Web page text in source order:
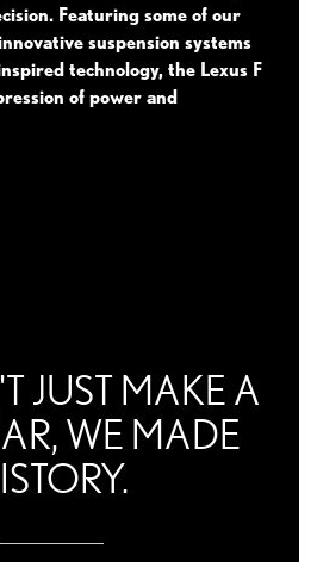
Featuring some of our
suspension systems
technology, the Lexus F
of power and
JUST MAKE A
WE MADE